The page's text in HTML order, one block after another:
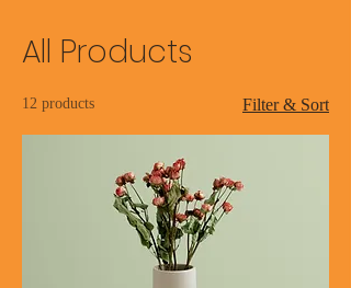
All Products
12 products Filter & Sort